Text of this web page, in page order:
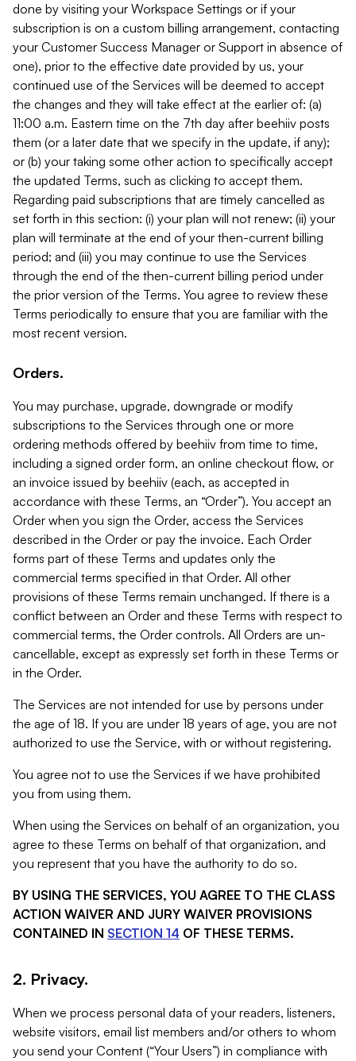
done by visiting your Workspace Settings or if your
subscription is on a custom billing arrangement, contacting
your Customer Success Manager or Support in absence of
one), prior to the effective date provided by us, your
continued use of the Services will be deemed to accept
the changes and they will take effect at the earlier of: (a)
11:00 a.m. Eastern time on the 7th day after beehiiv posts
them (or a later date that we specify in the update, if any);
or (b) your taking some other action to specifically accept
the updated Terms, such as clicking to accept them.
Regarding paid subscriptions that are timely cancelled as
set forth in this section: (i) your plan will not renew; (ii) your
plan will terminate at the end of your then-current billing
period; and (iii) you may continue to use the Services
through the end of the then-current billing period under
the prior version of the Terms. You agree to review these
Terms periodically to ensure that you are familiar with the
most recent version.
Orders.
You may purchase, upgrade, downgrade or modify
subscriptions to the Services through one or more
ordering methods offered by beehiiv from time to time,
including a signed order form, an online checkout flow, or
an invoice issued by beehiiv (each, as accepted in
accordance with these Terms, an “Order”). You accept an
Order when you sign the Order, access the Services
described in the Order or pay the invoice. Each Order
forms part of these Terms and updates only the
commercial terms specified in that Order. All other
provisions of these Terms remain unchanged. If there is a
conflict between an Order and these Terms with respect to
commercial terms, the Order controls. All Orders are un-
cancellable, except as expressly set forth in these Terms or
in the Order.
The Services are not intended for use by persons under
the age of 18. If you are under 18 years of age, you are not
authorized to use the Service, with or without registering.
You agree not to use the Services if we have prohibited
you from using them.
When using the Services on behalf of an organization, you
agree to these Terms on behalf of that organization, and
you represent that you have the authority to do so.
BY USING THE SERVICES, YOU AGREE TO THE CLASS
ACTION WAIVER AND JURY WAIVER PROVISIONS
CONTAINED IN SECTION 14 OF THESE TERMS.
2. Privacy.
When we process personal data of your readers, listeners,
website visitors, email list members and/or others to whom
you send your Content (“Your Users”) in compliance with